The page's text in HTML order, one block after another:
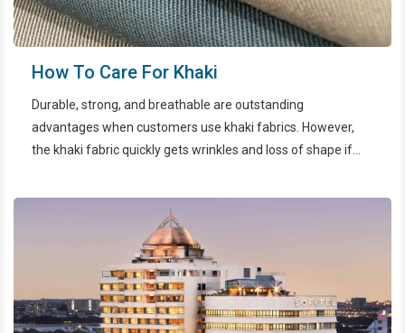
How To Care For Khaki
Durable, strong, and breathable are outstanding
advantages when customers use khaki fabrics. However,
the khaki fabric quickly gets wrinkles and loss of shape if
how to preserve khaki with EcoWash HCMC.